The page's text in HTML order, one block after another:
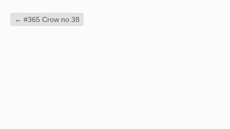
← #365 Crow no.38